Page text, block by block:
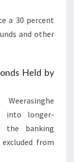
a 30 percent
and other
Held by
into longer-
the banking
from